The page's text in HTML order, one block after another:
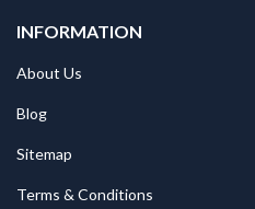
INFORMATION
About Us
Blog
Sitemap
Terms & Conditions